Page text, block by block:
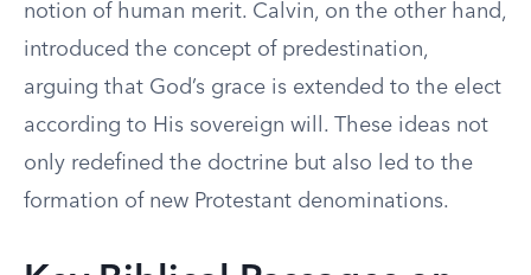
notion of human merit. Calvin, on the other hand,
introduced the concept of predestination,
arguing that God’s grace is extended to the elect
according to His sovereign will. These ideas not
only redefined the doctrine but also led to the
formation of new Protestant denominations.